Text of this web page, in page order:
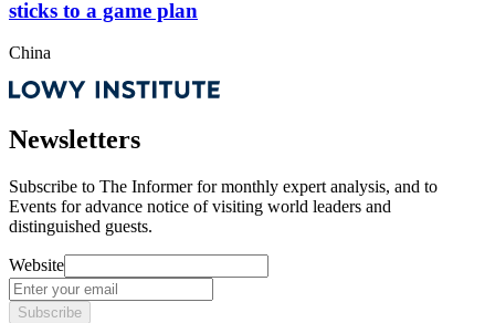
sticks to a game plan
China
Newsletters
Subscribe to The Informer for monthly expert analysis, and to
Events for advance notice of visiting world leaders and
distinguished guests.
Website
Subscribe